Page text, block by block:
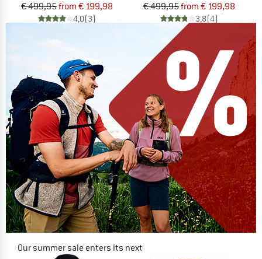
€ 499,95from € 199,98
4,0(3)
€ 499,95from € 199,98
3,8(4)
Our summer sale enters its next